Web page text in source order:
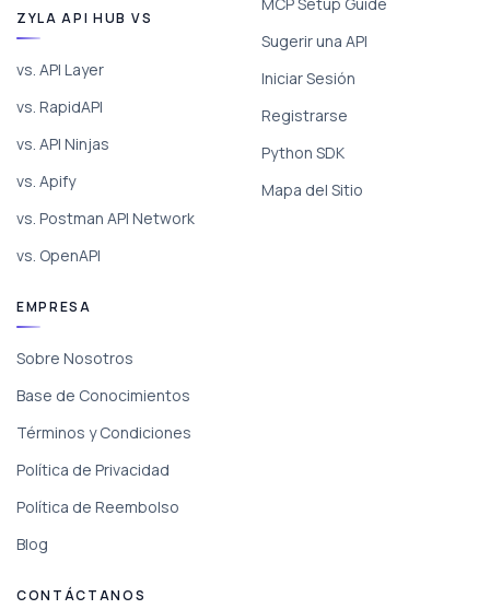
ZYLA API HUB VS
vs. API Layer
vs. RapidAPI
vs. API Ninjas
vs. Apify
vs. Postman API Network
vs. OpenAPI
Sugerir una API
Iniciar Sesión
Registrarse
Python SDK
Mapa del Sitio
EMPRESA
Sobre Nosotros
Base de Conocimientos
Términos y Condiciones
Política de Privacidad
Política de Reembolso
Blog
CONTÁCTANOS